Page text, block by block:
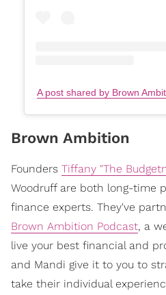
A post shared by Brown
Brown Ambition
Founders Tiffany "The
Woodruff are both long-time
finance experts. They've
Brown Ambition Podcast, a
live your best financial and
and Mandi give it to you to
take their individual